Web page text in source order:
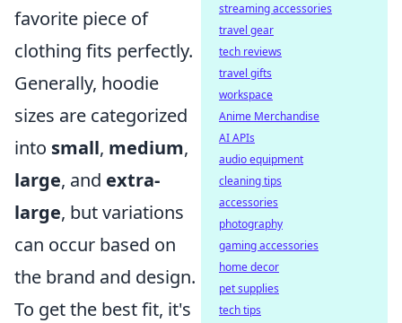
favorite piece of
clothing fits perfectly.
Generally, hoodie
sizes are categorized
into small, medium,
large, and extra-
large, but variations
can occur based on
the brand and design.
To get the best fit, it's
streaming accessories
travel gear
tech reviews
travel gifts
workspace
Anime Merchandise
AI APIs
audio equipment
cleaning tips
accessories
photography
gaming accessories
home decor
pet supplies
tech tips